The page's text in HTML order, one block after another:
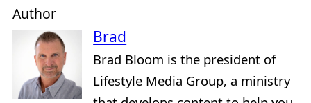
Author
Brad
Brad Bloom is the president of
Lifestyle Media Group, a ministry